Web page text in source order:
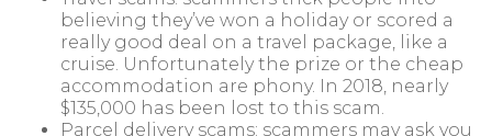
believing they’ve won a holiday or scored a
really good deal on a travel package, like a
cruise. Unfortunately the prize or the cheap
accommodation are phony. In 2018, nearly
$135,000 has been lost to this scam.
Parcel delivery scams: scammers may ask you